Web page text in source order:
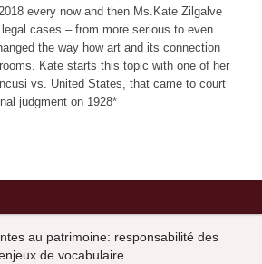
every now and then Ms.Kate Zilgalve
cases – from more serious to even
the way how art and its connection
Kate starts this topic with one of her
vs. United States, that came to court
judgment on 1928*
au patrimoine: responsabilité des
de vocabulaire